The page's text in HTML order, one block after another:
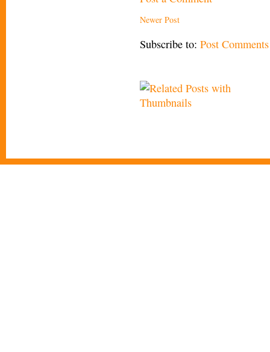
Newer Post
Subscribe to: Post